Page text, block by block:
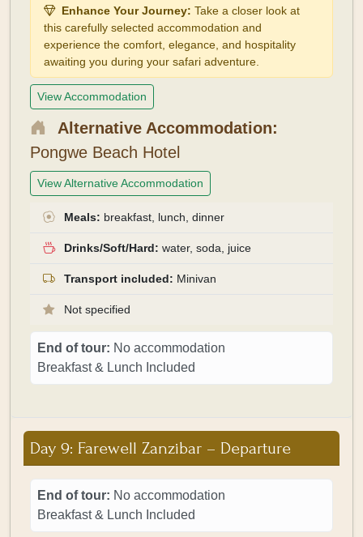
Enhance Your Journey: Take a closer look at
this carefully selected accommodation and
experience the comfort, elegance, and hospitality
awaiting you during your safari adventure.
View Accommodation
Alternative Accommodation:
Pongwe Beach Hotel
View Alternative Accommodation
Meals: breakfast, lunch, dinner
Drinks/Soft/Hard: water, soda, juice
Transport included: Minivan
Not specified
End of tour: No accommodation
Breakfast & Lunch Included
Day 9: Farewell Zanzibar – Departure
End of tour: No accommodation
Breakfast & Lunch Included